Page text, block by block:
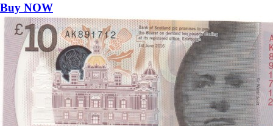
Buy NOW